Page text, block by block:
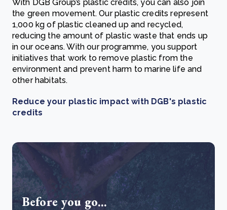
With DGB Group’s plastic credits, you can also join
the green movement. Our plastic credits represent
1,000 kg of plastic cleaned up and recycled,
reducing the amount of plastic waste that ends up
in our oceans. With our programme, you support
initiatives that work to remove plastic from the
environment and prevent harm to marine life and
other habitats.
Reduce your plastic impact with DGB's plastic
credits
Before you go...